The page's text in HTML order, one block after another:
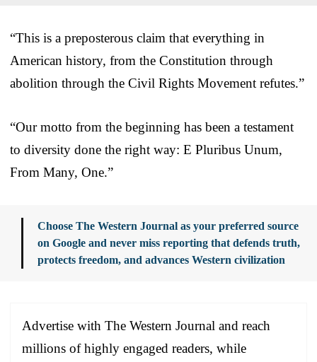
“This is a preposterous claim that everything in
American history, from the Constitution through
abolition through the Civil Rights Movement refutes.”
“Our motto from the beginning has been a testament
to diversity done the right way: E Pluribus Unum,
From Many, One.”
Choose The Western Journal as your preferred source
on Google and never miss reporting that defends truth,
protects freedom, and advances Western civilization
Advertise with The Western Journal and reach
millions of highly engaged readers, while